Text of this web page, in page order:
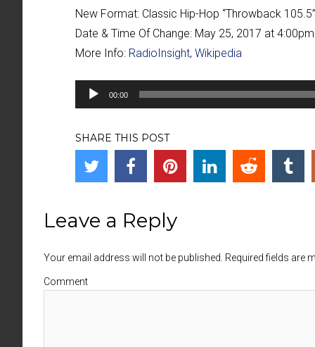
New Format: Classic Hip-Hop “Throwback
Date & Time Of Change: May 25, 2017 at 4:00pm
More Info: RadioInsight, Wikipedia
Audio
Player
00:00
SHARE THIS POST
Leave a Reply
Your email address will not be published. Required fields are
Comment